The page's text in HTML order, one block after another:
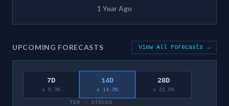
1 Year Ago
UPCOMING FORECASTS View All Forecasts →
7D
± 9.3%
14D
± 14.3%
28D
± 22.0%
TER · STOCKS